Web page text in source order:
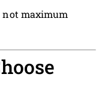
not maximum